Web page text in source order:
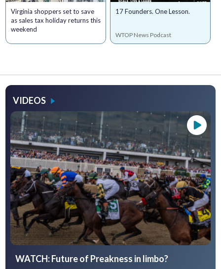
Virginia shoppers set to save
as sales tax holiday returns this
weekend
17 Founders. One Lesson.
WTOP News Podcast
VIDEOS
WATCH: Future of Preakness in limbo?